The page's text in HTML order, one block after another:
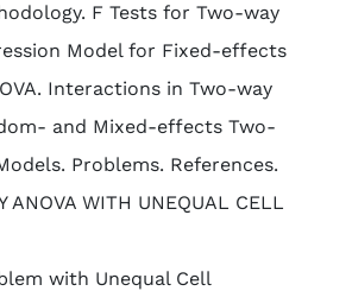
F Tests for Two-way
Model for Fixed-effects
Interactions in Two-way
and Mixed-effects Two-
Problems. References.
ANOVA WITH UNEQUAL CELL
with Unequal Cell